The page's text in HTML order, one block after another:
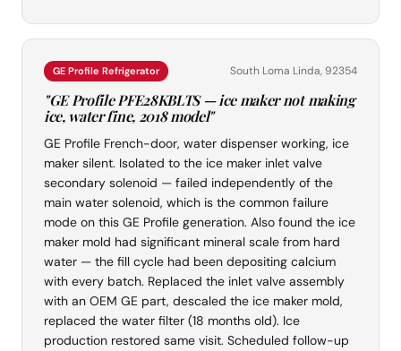
GE Profile Refrigerator South Loma Linda, 92354
"GE Profile PFE28KBLTS — ice maker not making
ice, water fine, 2018 model"
GE Profile French-door, water dispenser working, ice
maker silent. Isolated to the ice maker inlet valve
secondary solenoid — failed independently of the
main water solenoid, which is the common failure
mode on this GE Profile generation. Also found the ice
maker mold had significant mineral scale from hard
water — the fill cycle had been depositing calcium
with every batch. Replaced the inlet valve assembly
with an OEM GE part, descaled the ice maker mold,
replaced the water filter (18 months old). Ice
production restored same visit. Scheduled follow-up